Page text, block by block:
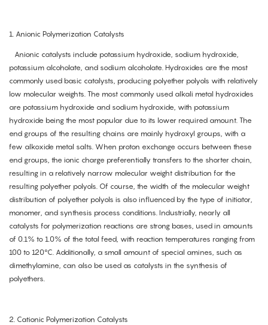
1. Anionic Polymerization Catalysts
Anionic catalysts include potassium hydroxide, sodium hydroxide,
potassium alcoholate, and sodium alcoholate. Hydroxides are the most
commonly used basic catalysts, producing polyether polyols with relatively
low molecular weights. The most commonly used alkali metal hydroxides
are potassium hydroxide and sodium hydroxide, with potassium
hydroxide being the most popular due to its lower required amount. The
end groups of the resulting chains are mainly hydroxyl groups, with a
few alkoxide metal salts. When proton exchange occurs between these
end groups, the ionic charge preferentially transfers to the shorter chain,
resulting in a relatively narrow molecular weight distribution for the
resulting polyether polyols. Of course, the width of the molecular weight
distribution of polyether polyols is also influenced by the type of initiator,
monomer, and synthesis process conditions. Industrially, nearly all
catalysts for polymerization reactions are strong bases, used in amounts
of 0.1% to 1.0% of the total feed, with reaction temperatures ranging from
100 to 120°C. Additionally, a small amount of special amines, such as
dimethylamine, can also be used as catalysts in the synthesis of
polyethers.
2. Cationic Polymerization Catalysts